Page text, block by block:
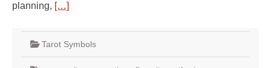
planning, […]
Tarot Symbols